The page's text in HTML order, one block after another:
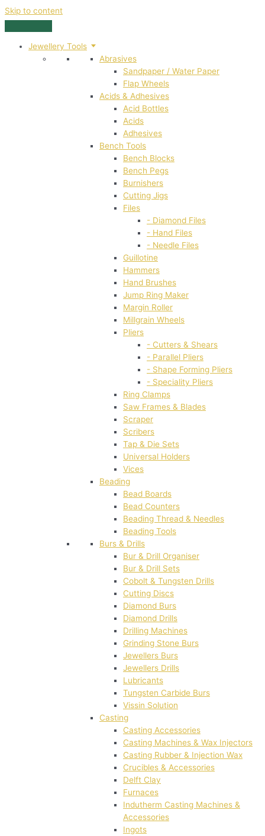
Skip to content
Jewellery Tools
Abrasives
Sandpaper / Water Paper
Flap Wheels
Acids & Adhesives
Acid Bottles
Acids
Adhesives
Bench Tools
Bench Blocks
Bench Pegs
Burnishers
Cutting Jigs
Files
- Diamond Files
- Hand Files
- Needle Files
Guillotine
Hammers
Hand Brushes
Jump Ring Maker
Margin Roller
Millgrain Wheels
Pliers
- Cutters & Shears
- Parallel Pliers
- Shape Forming Pliers
- Speciality Pliers
Ring Clamps
Saw Frames & Blades
Scraper
Scribers
Tap & Die Sets
Universal Holders
Vices
Beading
Bead Boards
Bead Counters
Beading Thread & Needles
Beading Tools
Burs & Drills
Bur & Drill Organiser
Bur & Drill Sets
Cobolt & Tungsten Drills
Cutting Discs
Diamond Burs
Diamond Drills
Drilling Machines
Grinding Stone Burs
Jewellers Burs
Jewellers Drills
Lubricants
Tungsten Carbide Burs
Vissin Solution
Casting
Casting Accessories
Casting Machines & Wax Injectors
Casting Rubber & Injection Wax
Crucibles & Accessories
Delft Clay
Furnaces
Indutherm Casting Machines &
Accessories
Ingots